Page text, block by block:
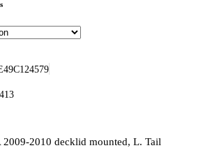
2010 decklid mounted, L. Tail